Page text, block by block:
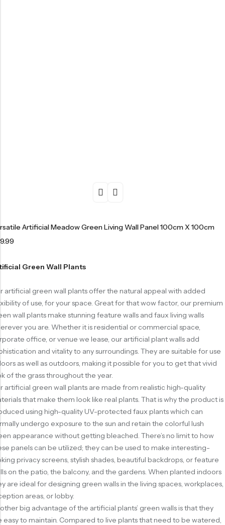
Artificial Meadow Green Living Wall Panel 100cm X 100cm
Green Wall Plants
artificial green wall plants offer the natural appeal with added
of use, for your space. Great for that wow factor, our premium
wall plants make stunning feature walls and faux living walls
you are. Whether it is residential or commercial space,
office, or venue we lease, our artificial plant walls add
and vitality to any surroundings. They are suitable for use
as well as outdoors, making it possible for you to get that vivid
of the grass throughout the year.
artificial green wall plants are made from realistic high-quality
that make them look like real plants. That is why the product is
using high-quality UV-protected faux plants which can
undergo exposure to the sun and retain the colorful lush
appearance without getting bleached. There’s no limit to how
panels can be utilized; they can be used to make interesting-
privacy screens, stylish shades, beautiful backdrops, or feature
on the patio, the balcony, and the gardens. When planted indoors
are ideal for designing green walls in the living spaces, workplaces,
areas, or lobby.
big advantage of the artificial plants’ green walls is that they
easy to maintain. Compared to live plants that need to be watered,